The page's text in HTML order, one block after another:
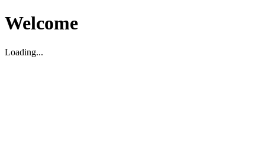
Welcome
Loading...